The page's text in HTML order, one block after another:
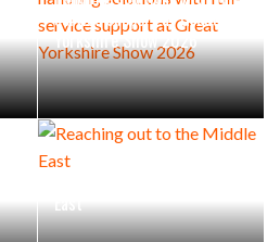
service support at Great
Yorkshire Show 2026
East